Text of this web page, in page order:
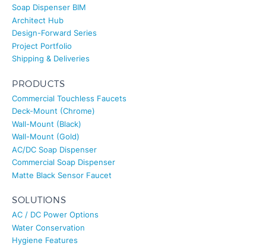
Healthcare Touchless Bathroom Faucets
Soap Dispenser BIM
Architect Hub
Design-Forward Series
Project Portfolio
Shipping & Deliveries
PRODUCTS
Commercial Touchless Faucets
Deck-Mount (Chrome)
Wall-Mount (Black)
Wall-Mount (Gold)
AC/DC Soap Dispenser
Commercial Soap Dispenser
Matte Black Sensor Faucet
SOLUTIONS
AC / DC Power Options
Water Conservation
Hygiene Features